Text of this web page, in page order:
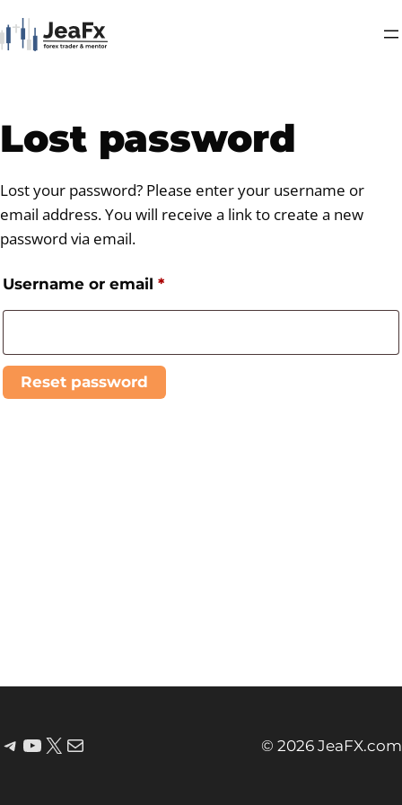
Lost password
Lost your password? Please enter your username or
email address. You will receive a link to create a new
password via email.
Username or email *
Reset password
© 2026 JeaFX.com